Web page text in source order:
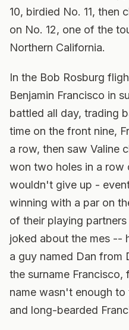
10, birdied No. 11, then
on No. 12, one of the
Northern California.
In the Bob Rosburg
Benjamin Francisco in
battled all day, trading
time on the front nine,
a row, then saw Valine
won two holes in a row
wouldn't give up -
winning with a par on
of their playing
joked about the mes --
a guy named Dan from
the surname Francisco,
name wasn't enough
and long-bearded